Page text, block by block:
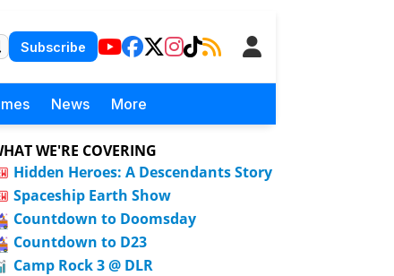
Subscribe
News More
WE'RE COVERING
Hidden Heroes: A Descendants Story
Spaceship Earth Show
Countdown to Doomsday
Countdown to D23
Camp Rock 3 @ DLR